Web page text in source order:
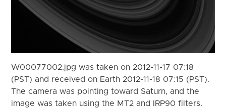
W00077002.jpg was taken on 2012-11-17 07:18
(PST) and received on Earth 2012-11-18 07:15 (PST).
The camera was pointing toward Saturn, and the
image was taken using the MT2 and IRP90 filters.